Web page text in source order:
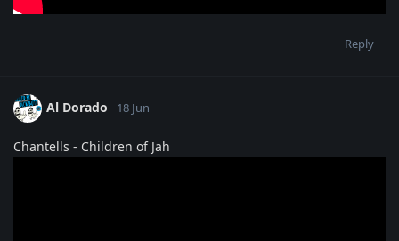
Reply
Al Dorado 18 Jun
Chantells - Children of Jah